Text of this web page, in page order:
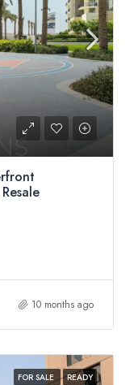
10 months ago
FOR SALE READY